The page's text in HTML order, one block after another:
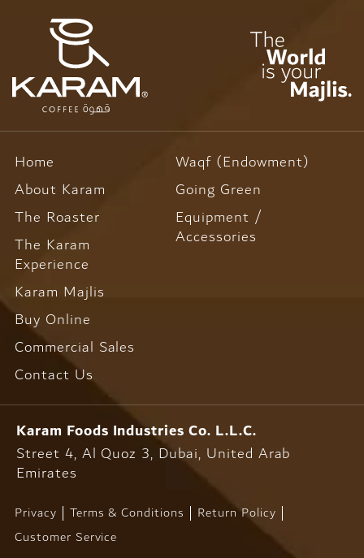
Home
About Karam
The Roaster
The Karam
Experience
Karam Majlis
Waqf (Endowment)
Going Green
Equipment /
Accessories
Buy Online
Commercial Sales
Contact Us
Karam Foods Industries Co. L.L.C.
Street 4, Al Quoz 3, Dubai, United Arab
Emirates
Privacy Terms & Conditions
Return Policy
Customer Service